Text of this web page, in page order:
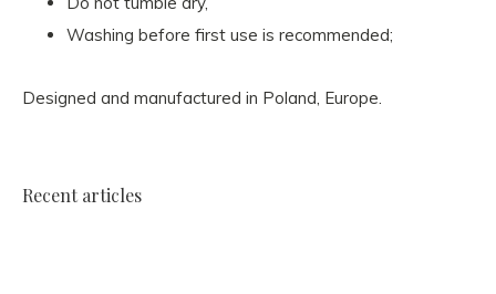
Washing before first use is recommended;
Designed and manufactured in Poland, Europe.
Recent articles